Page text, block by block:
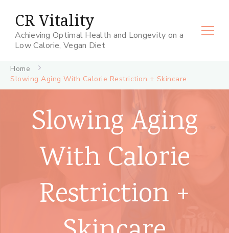
CR Vitality
Achieving Optimal Health and Longevity on a
Low Calorie, Vegan Diet
Home
Slowing Aging With Calorie Restriction + Skincare
Slowing Aging
With Calorie
Restriction +